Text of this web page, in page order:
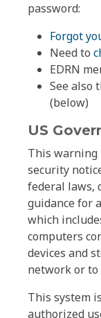
password:
Forgot
Need to
EDRN
See also
(below)
US
This warning
security
federal laws,
guidance for
which
computers
devices and
network or
This system
authorized